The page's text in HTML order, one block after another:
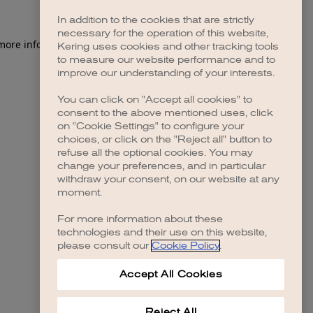
information).
In addition to the cookies that are strictly
necessary for the operation of this website,
Kering uses cookies and other tracking tools
to measure our website performance and to
improve our understanding of your interests.
You can click on "Accept all cookies" to
consent to the above mentioned uses, click
on "Cookie Settings" to configure your
choices, or click on the "Reject all" button to
refuse all the optional cookies. You may
change your preferences, and in particular
withdraw your consent, on our website at any
moment.
For more information about these
technologies and their use on this website,
please consult our Cookie Policy.
Accept All Cookies